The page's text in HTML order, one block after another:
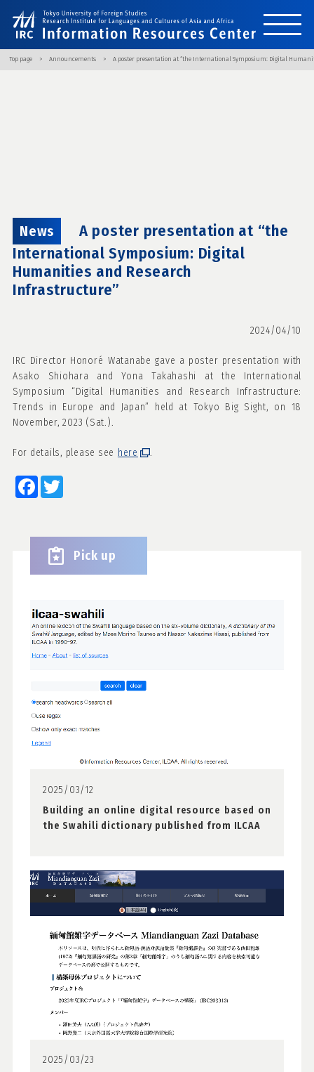
Top page Announcements A poster presentation at “the International Symposium: Digital
News
A poster presentation at “the
International Symposium: Digital
Humanities and Research
Infrastructure”
2024/04/10
IRC Director Honoré Watanabe gave a poster presentation with
Asako Shiohara and Yona Takahashi at the International
Symposium “Digital Humanities and Research Infrastructure:
Trends in Europe and Japan” held at Tokyo Big Sight, on 18
November, 2023 (Sat.).
For details, please see here .
Facebook
Twitter
Pick up
2025/03/12
Building an online digital resource based on
the Swahili dictionary published from ILCAA
2025/03/23